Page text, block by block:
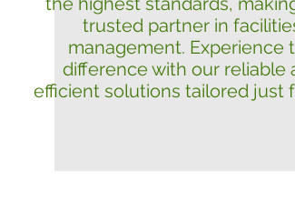
trusted partner in
management. Experience
difference with our reliable
efficient solutions tailored just